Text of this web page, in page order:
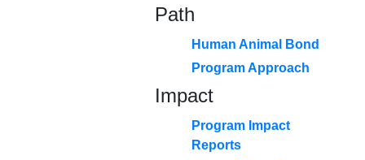
Path
Human Animal Bond
Program Approach
Impact
Program Impact
Reports